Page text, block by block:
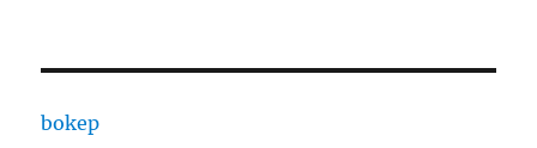
bokep